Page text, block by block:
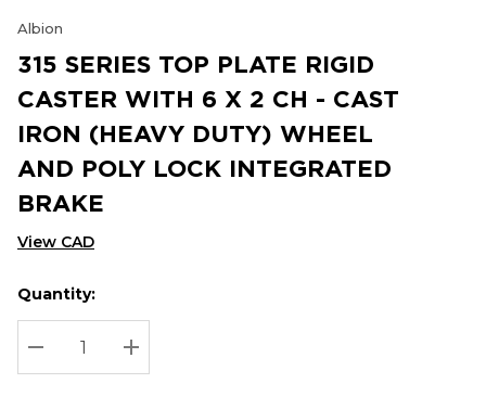
Albion
315 SERIES TOP PLATE RIGID
CASTER WITH 6 X 2 CH - CAST
IRON (HEAVY DUTY) WHEEL
AND POLY LOCK INTEGRATED
BRAKE
View CAD
Hurry
up!
Current
stock:
Current
Quantity:
DECREASE QUANTITY:
INCREASE QUANTITY: